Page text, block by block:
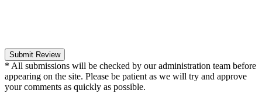
Submit Review
* All submissions will be checked by our administration team before
appearing on the site. Please be patient as we will try and approve
your comments as quickly as possible.